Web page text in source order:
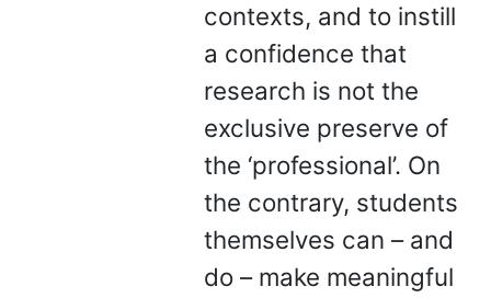
contexts, and to instill
a confidence that
research is not the
exclusive preserve of
the ‘professional’. On
the contrary, students
themselves can – and
do – make meaningful